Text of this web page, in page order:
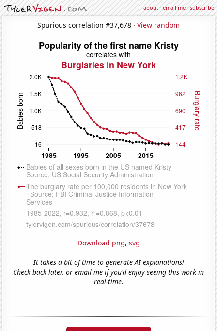
about·email me·subscribe
Spurious correlation #37,678 · View random
Download png, svg
It takes a bit of time to generate AI explanations!
Check back later, or email me if you'd enjoy seeing this work in
real-time.